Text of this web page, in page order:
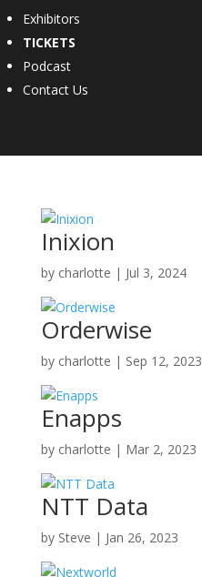
Exhibitors
TICKETS
Podcast
Contact Us
Inixion
by charlotte | Jul 3, 2024
Orderwise
by charlotte | Sep 12, 2023
Enapps
by charlotte | Mar 2, 2023
NTT Data
by Steve | Jan 26, 2023